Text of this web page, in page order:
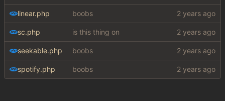
linear.php boobs
sc.php is this thing on
seekable.php boobs
spotify.php boobs